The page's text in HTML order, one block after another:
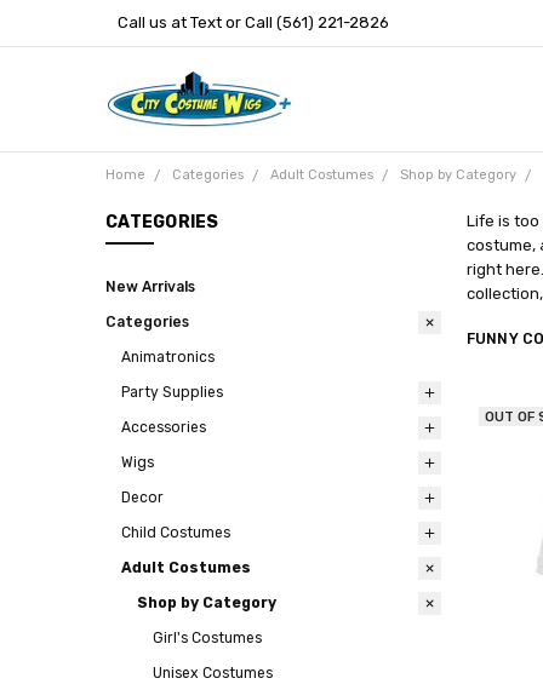
Call us at Text or Call (561) 221-2826
Home Categories Adult Costumes Shop by Category
CATEGORIES
New Arrivals
Categories
Animatronics
Party Supplies
Accessories
Wigs
Decor
Child Costumes
Adult Costumes
Shop by Category
Girl's Costumes
Unisex Costumes
Life is
costume,
right
FUNNY
OUT OF